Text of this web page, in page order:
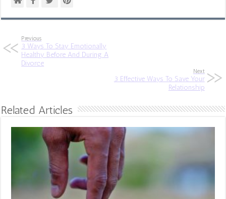
Previous
3 Ways To Stay Emotionally
Healthy Before And During A
Divorce
Next
3 Effective Ways To Save Your
Relationship
Related Articles